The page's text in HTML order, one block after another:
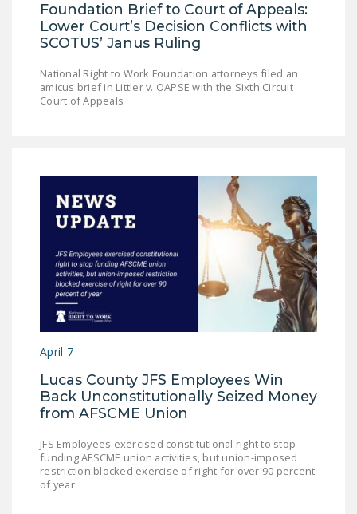
Foundation Brief to Court of Appeals:
Lower Court’s Decision Conflicts with
SCOTUS’ Janus Ruling
National Right to Work Foundation attorneys filed an
amicus brief in Littler v. OAPSE with the Sixth Circuit
Court of Appeals
April 7
Lucas County JFS Employees Win
Back Unconstitutionally Seized Money
from AFSCME Union
JFS Employees exercised constitutional right to stop
funding AFSCME union activities, but union-imposed
restriction blocked exercise of right for over 90 percent
of year